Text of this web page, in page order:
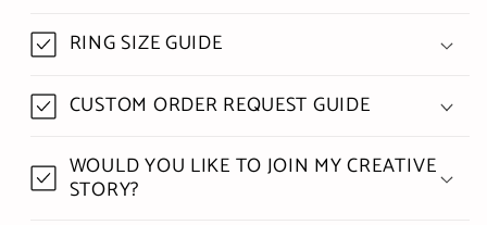
RING SIZE GUIDE
CUSTOM ORDER REQUEST GUIDE
WOULD YOU LIKE TO JOIN MY CREATIVE
STORY?